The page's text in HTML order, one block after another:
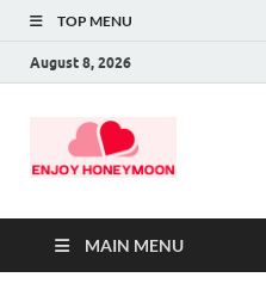
TOP MENU
August 8, 2026
MAIN MENU